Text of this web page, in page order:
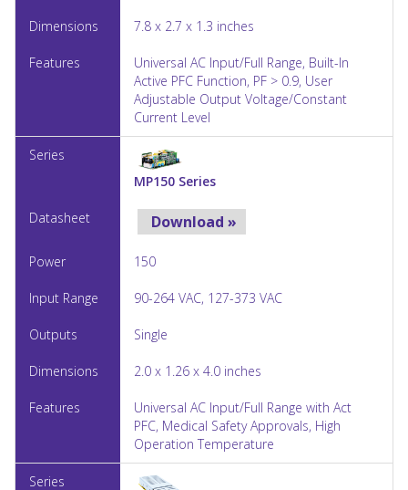
7.8 x 2.7 x 1.3 inches
Universal AC Input/Full Range, Built-In
Active PFC Function, PF > 0.9, User
Adjustable Output Voltage/Constant
Current Level
MP150 Series
Download »
150
90-264 VAC, 127-373 VAC
Single
2.0 x 1.26 x 4.0 inches
Universal AC Input/Full Range with Act
PFC, Medical Safety Approvals, High
Operation Temperature